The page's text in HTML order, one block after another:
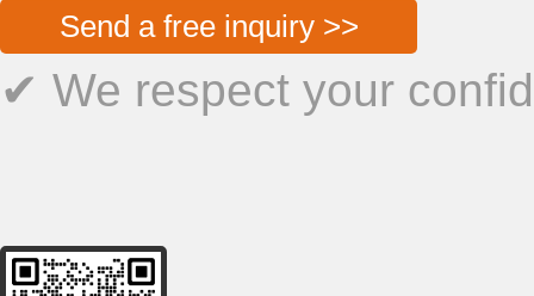
Send a free inquiry >>
✔ We respect your